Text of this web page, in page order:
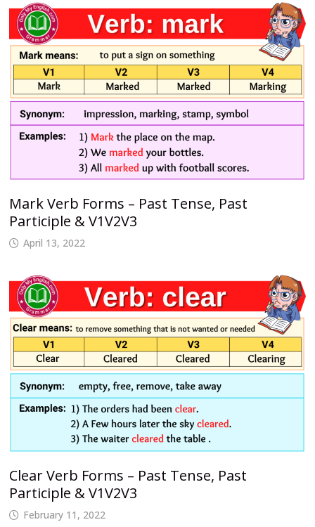
Mark Verb Forms – Past Tense, Past
Participle & V1V2V3
April 13, 2022
Clear Verb Forms – Past Tense, Past
Participle & V1V2V3
February 11, 2022